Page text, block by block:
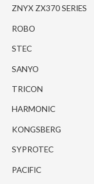
ZNYX ZX370 SERIES
ROBO
STEC
SANYO
TRICON
HARMONIC
KONGSBERG
SYPROTEC
PACIFIC